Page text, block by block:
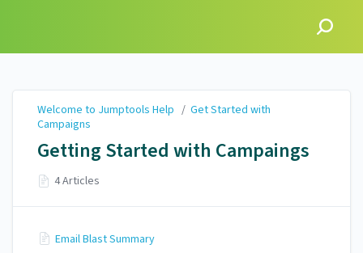
Welcome to Jumptools Help / Get Started with
Campaigns
Getting Started with Campaings
4 Articles
Email Blast Summary